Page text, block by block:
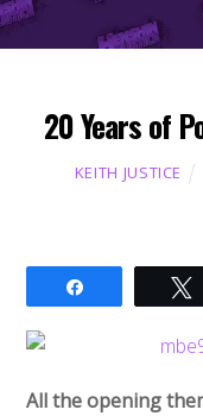
20 Years of
KEITH JUSTICE
All the opening